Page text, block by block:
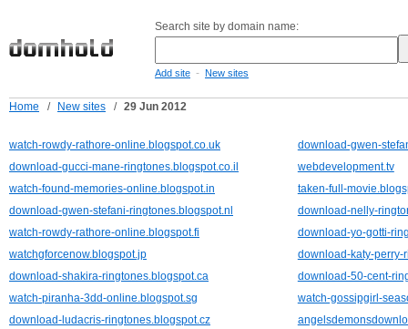
Search site by domain name:
Add site - New sites
Home / New sites / 29 Jun 2012
watch-rowdy-rathore-online.blogspot.co.uk
download-gwen-
download-gucci-mane-ringtones.blogspot.co.il
webdevelopment.tv
watch-found-memories-online.blogspot.in
taken-full-
download-gwen-stefani-ringtones.blogspot.nl
download-nelly-
watch-rowdy-rathore-online.blogspot.fi
download-yo-gotti-
watchgforcenow.blogspot.jp
download-katy-perry-
download-shakira-ringtones.blogspot.ca
download-50-cent-
watch-piranha-3dd-online.blogspot.sg
watch-gossipgirl-
download-ludacris-ringtones.blogspot.cz